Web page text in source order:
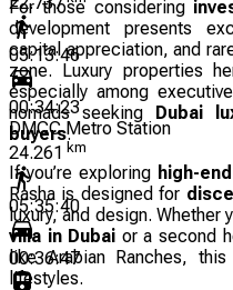
For those considering
development presents
capital appreciation, and
zone. Luxury properties
especially among
nomads seeking Dubai
buyers.
If you’re exploring high-
Rasha is designed for
luxury, and design. Whether
villa in Dubai or a second
like Arabian Ranches,
lifestyles.
05:13:46
00:34:23
DMCC Metro Station
24.261 km
05:35:40
00:36:47